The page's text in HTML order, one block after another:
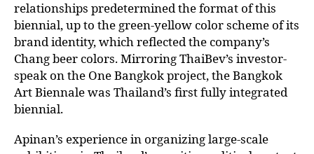
relationships predetermined the format of this
biennial, up to the green-yellow color scheme of its
brand identity, which reflected the company’s
Chang beer colors. Mirroring ThaiBev’s investor-
speak on the One Bangkok project, the Bangkok
Art Biennale was Thailand’s first fully integrated
biennial.
Apinan’s experience in organizing large-scale